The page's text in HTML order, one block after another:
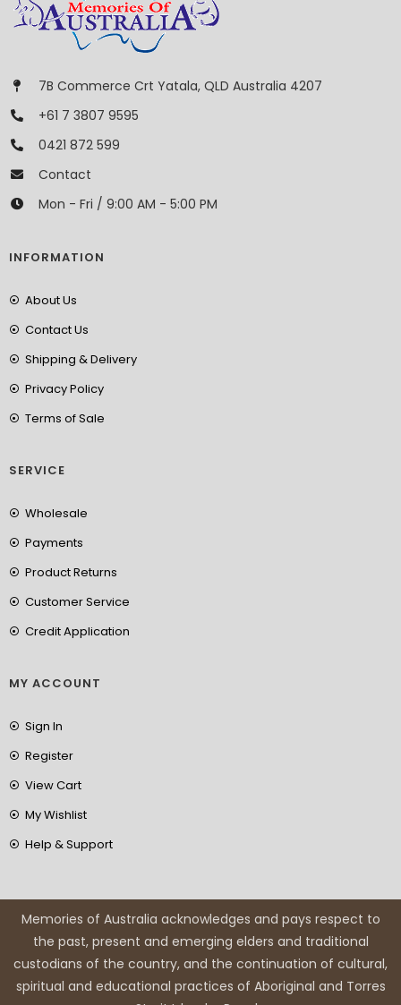
7B Commerce Crt Yatala, QLD Australia 4207
+61 7 3807 9595
0421 872 599
Contact
Mon - Fri / 9:00 AM - 5:00 PM
INFORMATION
About Us
Contact Us
Shipping & Delivery
Privacy Policy
Terms of Sale
SERVICE
Wholesale
Payments
Product Returns
Customer Service
Credit Application
MY ACCOUNT
Sign In
Register
View Cart
My Wishlist
Help & Support
Memories of Australia acknowledges and pays respect to
the past, present and emerging elders and traditional
custodians of the country, and the continuation of cultural,
spiritual and educational practices of Aboriginal and Torres